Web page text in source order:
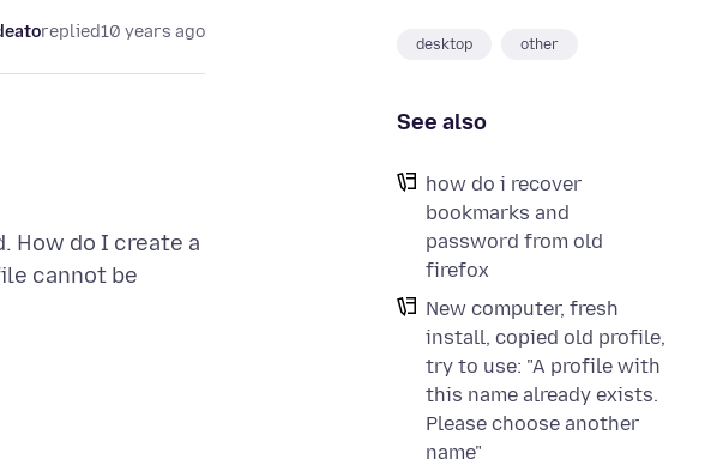
desktop other
See also
how do i recover
bookmarks and
password from old
firefox
New computer, fresh
install, copied old profile,
try to use: "A profile with
this name already exists.
Please choose another
name"
replied10 years ago
How do I create a
cannot be